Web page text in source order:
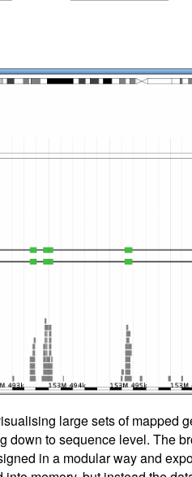
large sets of mapped
down to sequence level. The
in a modular way and